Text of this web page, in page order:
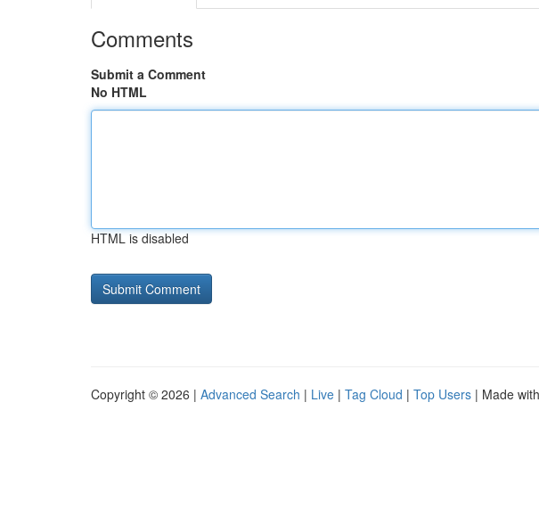
Comments
Submit a Comment
No HTML
HTML is disabled
Copyright © 2026 | Advanced Search | Live | Tag Cloud | Top Users | Made with